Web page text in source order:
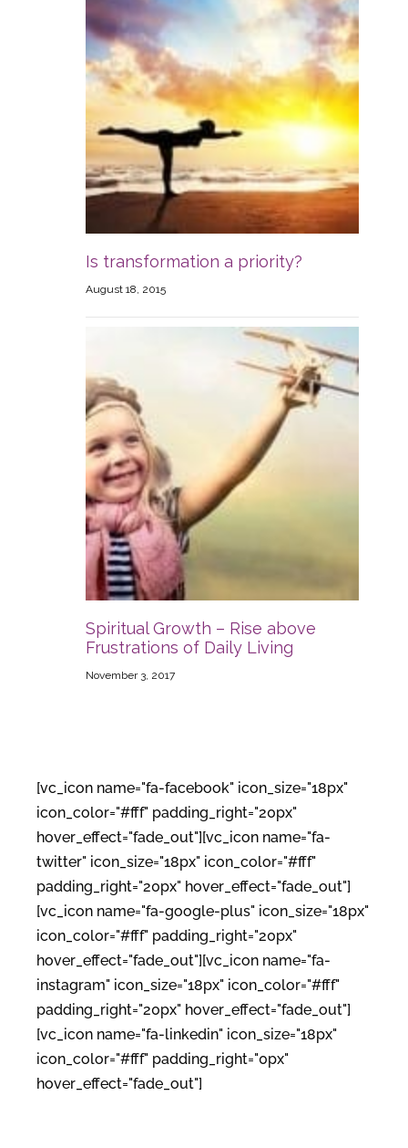
Is transformation a priority?
August 18, 2015
Spiritual Growth – Rise above
Frustrations of Daily Living
November 3, 2017
[vc_icon name="fa-facebook" icon_size="18px"
icon_color="#fff" padding_right="20px"
hover_effect="fade_out"][vc_icon name="fa-
twitter" icon_size="18px" icon_color="#fff"
padding_right="20px" hover_effect="fade_out"]
[vc_icon name="fa-google-plus" icon_size="18px"
icon_color="#fff" padding_right="20px"
hover_effect="fade_out"][vc_icon name="fa-
instagram" icon_size="18px" icon_color="#fff"
padding_right="20px" hover_effect="fade_out"]
[vc_icon name="fa-linkedin" icon_size="18px"
icon_color="#fff" padding_right="0px"
hover_effect="fade_out"]